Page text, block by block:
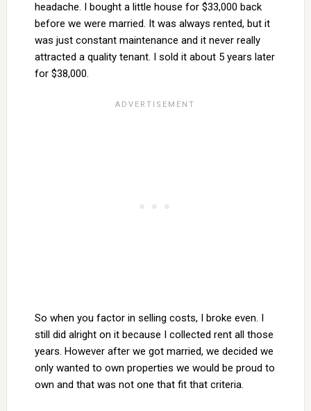
headache. I bought a little house for $33,000 back
before we were married. It was always rented, but it
was just constant maintenance and it never really
attracted a quality tenant. I sold it about 5 years later
for $38,000.
So when you factor in selling costs, I broke even. I
still did alright on it because I collected rent all those
years. However after we got married, we decided we
only wanted to own properties we would be proud to
own and that was not one that fit that criteria.